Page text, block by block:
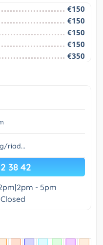
€150
€150
€150
€150
€350
riad...
38 42
- 5pm